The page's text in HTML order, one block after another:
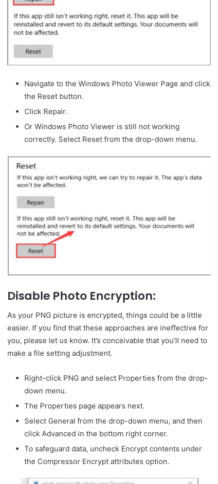
Navigate to the Windows Photo Viewer Page and click
the Reset button.
Click Repair.
Or Windows Photo Viewer is still not working
correctly. Select Reset from the drop-down menu.
Disable Photo Encryption:
As your PNG picture is encrypted, things could be a little
easier. If you find that these approaches are ineffective for
you, please let us know. It’s conceivable that you’ll need to
make a file setting adjustment.
Right-click PNG and select Properties from the drop-
down menu.
The Properties page appears next.
Select General from the drop-down menu, and then
click Advanced in the bottom right corner.
To safeguard data, uncheck Encrypt contents under
the Compressor Encrypt attributes option.